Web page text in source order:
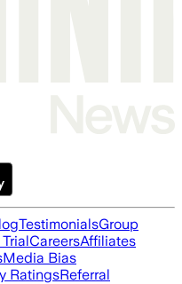
TestimonialsGroup
CareersAffiliates
Media Bias
RatingsReferral